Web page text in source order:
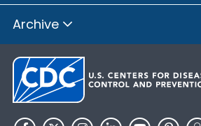
Archive